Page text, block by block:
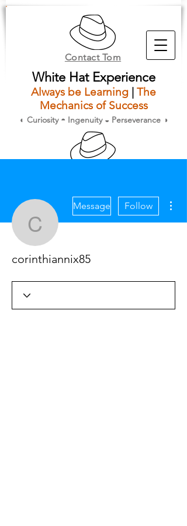
Contact Tom
White Hat Experience
Always be Learning | The
Mechanics of Success
◐ Curiosity ◓ Ingenuity ◒ Perseverance ◑
corinthiannix85
Message Follow
corinthiannix85